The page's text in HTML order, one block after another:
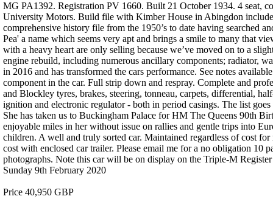
MG PA1392. Registration PV 1660. Built 21 October 1934. 4 seat,
University Motors. Build file with Kimber House in Abingdon
comprehensive history file from the 1950’s to date having searched
Pea' a name which seems very apt and brings a smile to many that
with a heavy heart are only selling because we’ve moved on to a
engine rebuild, including numerous ancillary components; radiator,
in 2016 and has transformed the cars performance. See notes
component in the car. Full strip down and respray. Complete and
and Blockley tyres, brakes, steering, tonneau, carpets, differential,
ignition and electronic regulator - both in period casings. The list
She has taken us to Buckingham Palace for HM The Queens 90th
enjoyable miles in her without issue on rallies and gentle trips into
children. A well and truly sorted car. Maintained regardless of cost
cost with enclosed car trailer. Please email me for a no obligation 10
photographs. Note this car will be on display on the Triple-M
Sunday 9th February 2020
Price 40,950 GBP